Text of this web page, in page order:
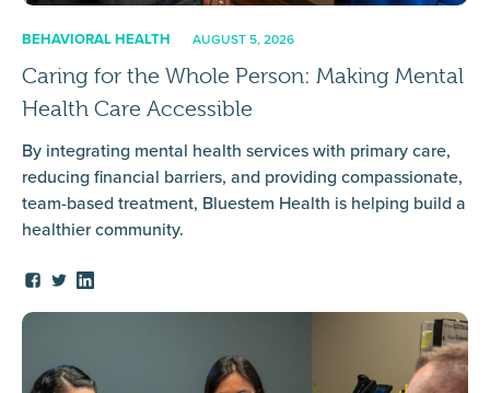
BEHAVIORAL HEALTH AUGUST 5, 2026
Caring for the Whole Person: Making Mental
Health Care Accessible
By integrating mental health services with primary care,
reducing financial barriers, and providing compassionate,
team-based treatment, Bluestem Health is helping build a
healthier community.